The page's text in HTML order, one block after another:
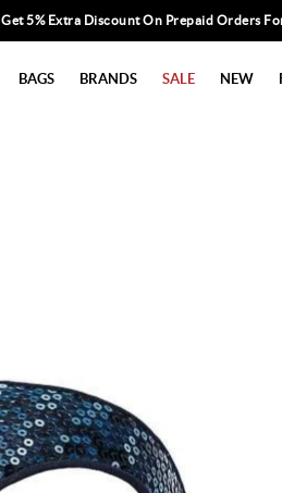
Get 5% Extra Discount On Prepaid Orders
BAGS BRANDS SALE NEW